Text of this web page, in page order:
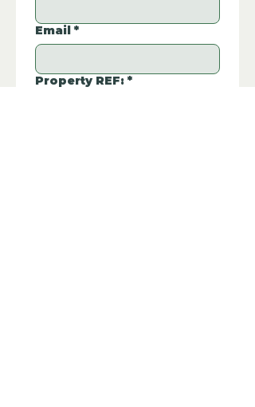
Email *
Property REF: *